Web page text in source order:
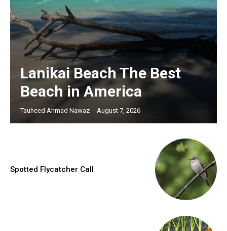
Lanikai Beach The Best
Beach in America
Tauheed Ahmad Nawaz - August 7, 2026
Spotted Flycatcher Call